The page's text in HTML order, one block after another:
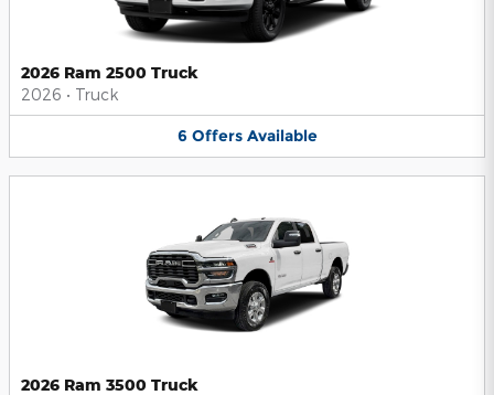
2026 Ram 2500 Truck
2026 • Truck
6 Offers Available
2026 Ram 3500 Truck